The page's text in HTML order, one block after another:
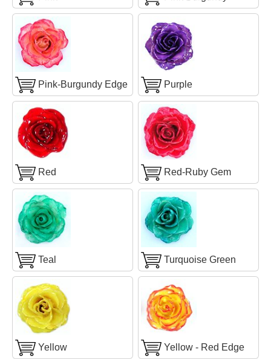
Pink-Burgundy Edge Purple
Red Red-Ruby Gem
Teal Turquoise Green
Yellow Yellow - Red Edge